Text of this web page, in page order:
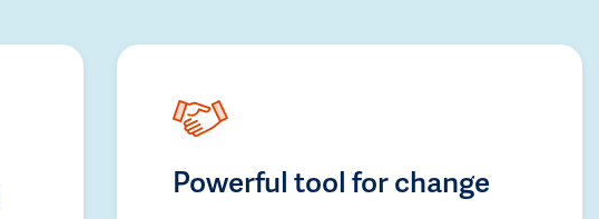
Powerful tool for change